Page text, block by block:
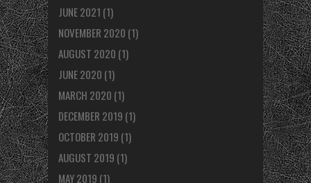
JUNE 2021 (1)
NOVEMBER 2020 (1)
AUGUST 2020 (1)
JUNE 2020 (1)
MARCH 2020 (1)
DECEMBER 2019 (1)
OCTOBER 2019 (1)
AUGUST 2019 (1)
MAY 2019 (1)